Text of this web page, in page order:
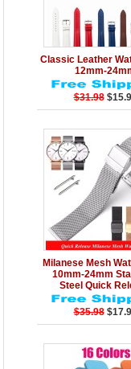
Add
Details
Classic Leather
12mm-
$31.98
Add
Details
Milanese Mesh
10mm-24mm
Steel Quick
$35.98